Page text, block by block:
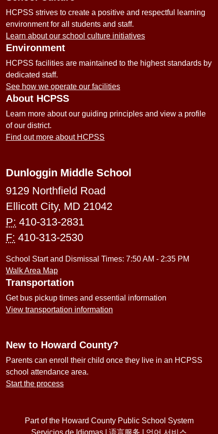
HCPSS strives to create a positive and respectful learning
environment for all students and staff.
Learn about our school culture initiatives
Environment
HCPSS facilities are maintained to the highest standards by
dedicated staff.
See how we operate our facilities
About HCPSS
Learn more about our guiding principles and view a profile
of our district.
Find out more about HCPSS
Dunloggin Middle School
9129 Northfield Road
Ellicott City, MD 21042
P: 410-313-2831
F: 410-313-2530
School Start and Dismissal Times: 7:50 AM - 2:35 PM
Walk Area Map
Transportation
Get bus pickup times and essential information
View transportation information
New to Howard County?
Parents can enroll their child once they live in an HCPSS
school attendance area.
Start the process
Part of the Howard County Public School System
Servicios de Idiomas
语言服务 언어 서비스